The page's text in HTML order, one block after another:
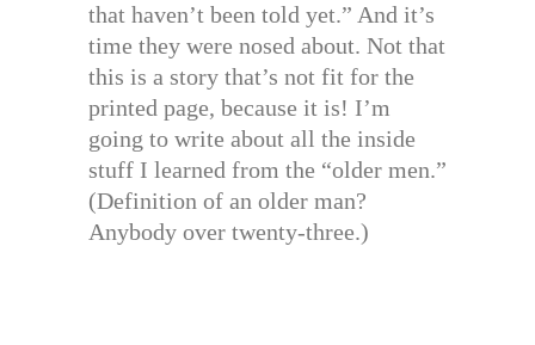
that haven’t been told yet.” And it’s
time they were nosed about. Not that
this is a story that’s not fit for the
printed page, because it is! I’m
going to write about all the inside
stuff I learned from the “older men.”
(Definition of an older man?
Anybody over twenty-three.)